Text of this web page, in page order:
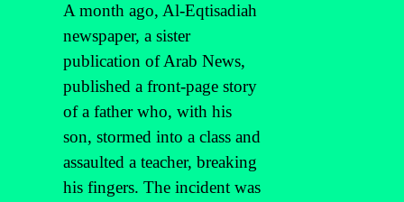
A month ago, Al-Eqtisadiah
newspaper, a sister
publication of Arab News,
published a front-page story
of a father who, with his
son, stormed into a class and
assaulted a teacher, breaking
his fingers. The incident was